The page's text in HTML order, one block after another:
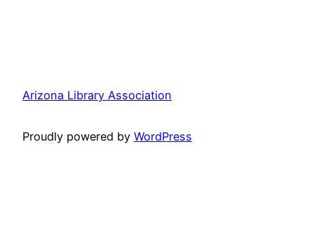
Arizona Library Association
Proudly powered by WordPress